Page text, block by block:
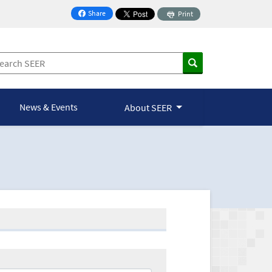
Share
on Facebook
Print
News & Events About SEER